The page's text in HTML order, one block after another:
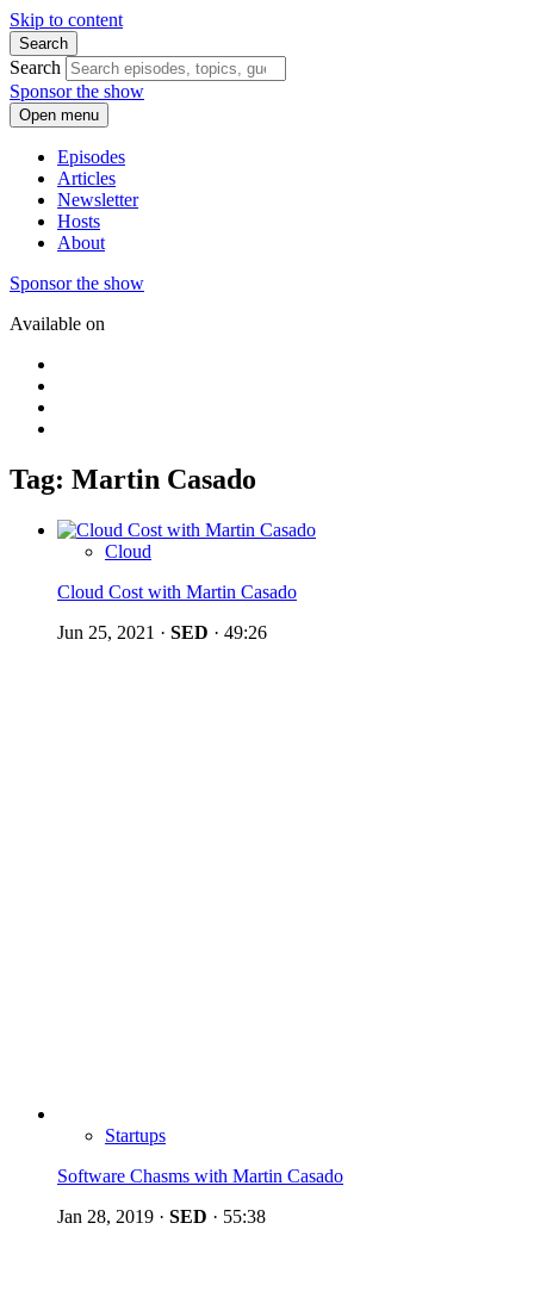
Skip to content
Search
Search
Sponsor the show
Open menu
Episodes
Articles
Newsletter
Hosts
About
Sponsor the show
Available on
Tag: Martin Casado
Cloud
Cloud Cost with Martin Casado
Jun 25, 2021 · SED · 49:26
Startups
Software Chasms with Martin Casado
Jan 28, 2019 · SED · 55:38